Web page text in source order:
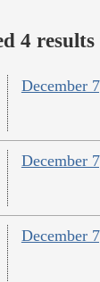
4
December
December
December